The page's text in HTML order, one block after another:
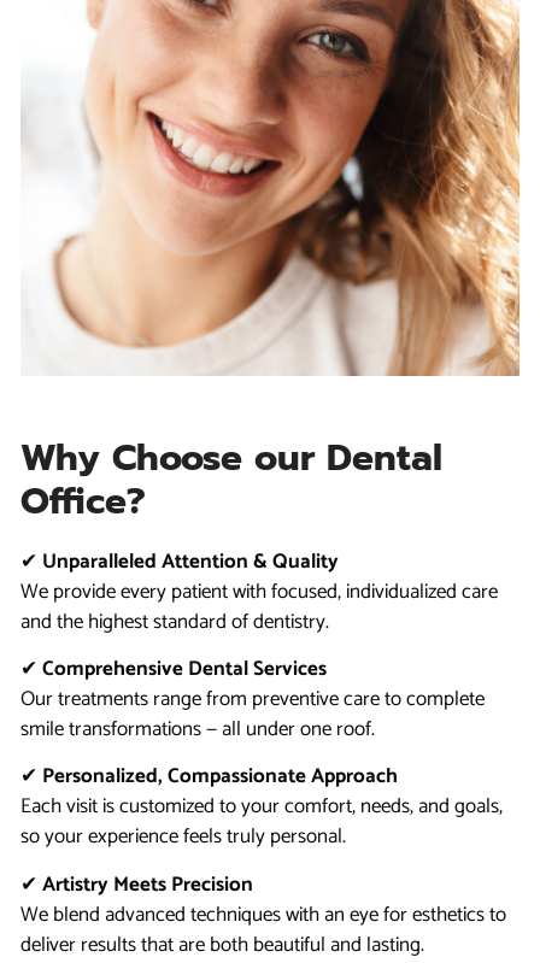
Why Choose our Dental
Office?
✔ Unparalleled Attention & Quality
We provide every patient with focused, individualized care
and the highest standard of dentistry.
✔Comprehensive Dental Services
Our treatments range from preventive care to complete
smile transformations — all under one roof.
✔ Personalized, Compassionate Approach
Each visit is customized to your comfort, needs, and goals,
so your experience feels truly personal.
✔Artistry Meets Precision
We blend advanced techniques with an eye for esthetics to
deliver results that are both beautiful and lasting.